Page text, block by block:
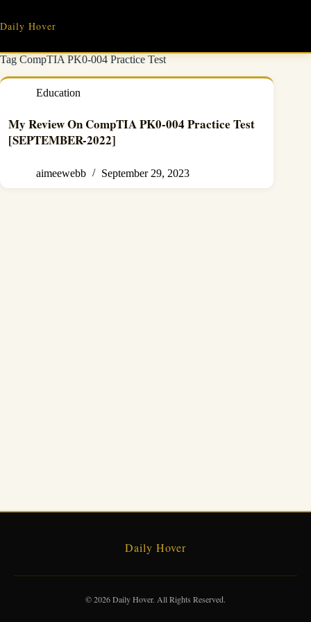
content
Daily Hover
TagCompTIA PK0-004 Practice Test
Education
My Review On CompTIA PK0-004 Practice Test
[SEPTEMBER-2022]
aimeewebb September 29, 2023
Daily Hover
© 2026 Daily Hover. All Rights Reserved.